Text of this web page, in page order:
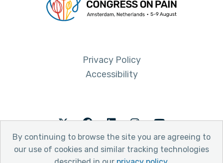
By continuing to browse the site you are agreeing to
our use of cookies and similar tracking technologies
Privacy Policy
Accessibility
TwitterFacebookLinkedInInstagramYoutube